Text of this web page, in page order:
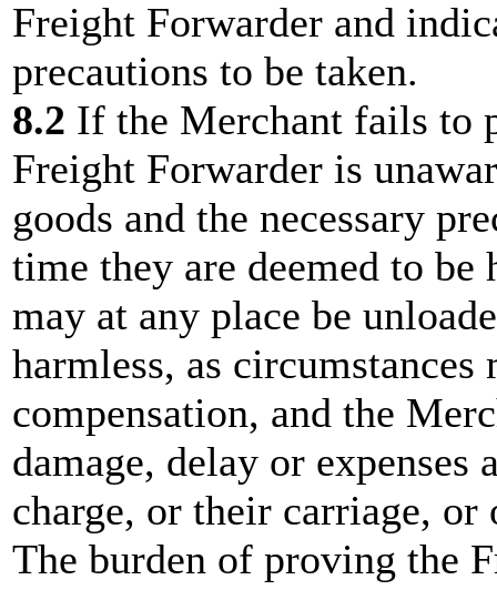
Freight Forwarder and
precautions to be taken.
8.2 If the Merchant fails to
Freight Forwarder is
goods and the necessary
time they are deemed to
may at any place be
harmless, as
compensation, and the
damage, delay or
charge, or their carriage,
The burden of proving the